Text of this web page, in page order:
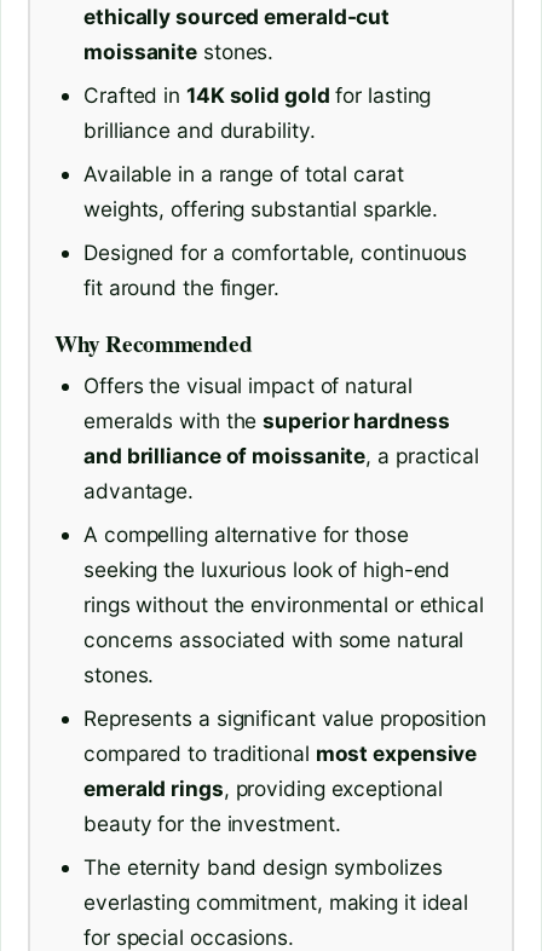
ethically sourced emerald-cut
moissanite stones.
Crafted in 14K solid gold for lasting
brilliance and durability.
Available in a range of total carat
weights, offering substantial sparkle.
Designed for a comfortable, continuous
fit around the finger.
Why Recommended
Offers the visual impact of natural
emeralds with thesuperior hardness
and brilliance of moissanite, a practical
advantage.
A compelling alternative for those
seeking the luxurious look of high-end
rings without the environmental or ethical
concerns associated with some natural
stones.
Represents a significant value proposition
compared to traditional most expensive
emerald rings, providing exceptional
beauty for the investment.
The eternity band design symbolizes
everlasting commitment, making it ideal
for special occasions.